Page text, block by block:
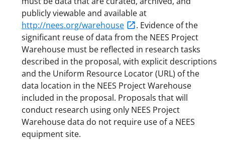
publicly viewable and available at
http://nees.org/warehouse
. Evidence of the
significant reuse of data from the NEES Project
Warehouse must be reflected in research tasks
described in the proposal, with explicit descriptions
and the Uniform Resource Locator (URL) of the
data location in the NEES Project Warehouse
included in the proposal. Proposals that will
conduct research using only NEES Project
Warehouse data do not require use of a NEES
equipment site.